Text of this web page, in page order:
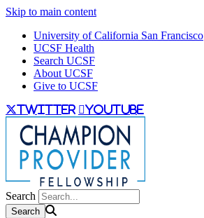
Skip to main content
University of California San Francisco
UCSF Health
Search UCSF
About UCSF
Give to UCSF
twitter youtube
Search